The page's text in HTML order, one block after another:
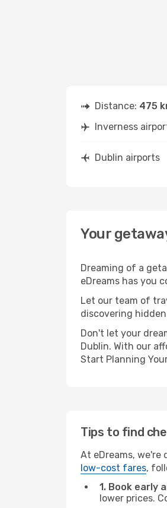
Distance: 475
Inverness
Dublin airports
Your
Dreaming of a
eDreams has you
Let our team of
discovering
Don't let your
Dublin. With our
Start Planning
Tips to find
At eDreams, we're
low-cost fares,
1. Book early
lower prices.